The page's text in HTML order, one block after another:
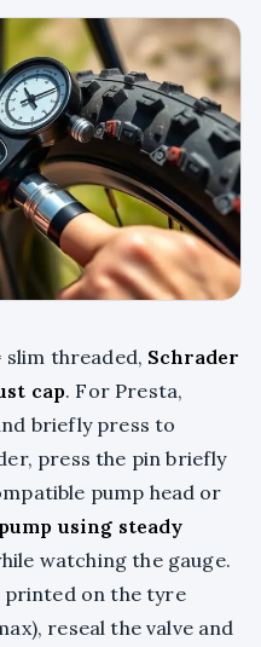
slim threaded, Schrader
cap. For Presta,
briefly press to
press the pin briefly
pump head or
pump using steady
watching the gauge.
printed on the tyre
reseal the valve and